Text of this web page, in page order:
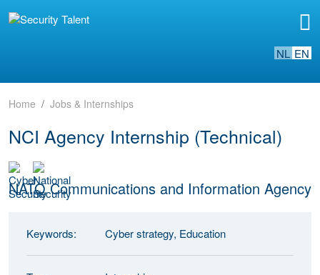
NL EN
Home Jobs & Internships
NCI Agency Internship (Technical)
NATO Communications and Information Agency
Keywords: Cyber strategy, Education